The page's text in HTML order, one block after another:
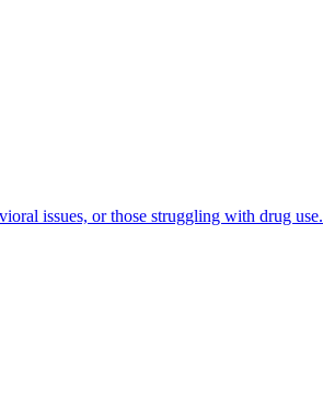
issues, or those struggling with drug use.